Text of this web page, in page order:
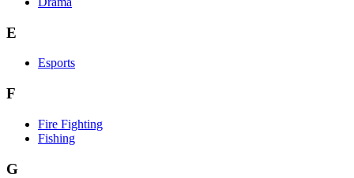
E
Esports
F
Fire Fighting
Fishing
G